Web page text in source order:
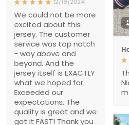
We could not be more
excited about this
jersey. The customer
service was top notch
- way above and
beyond. And the
jersey itself is EXACTLY
what we hoped for.
Exceeded our
expectations. The
quality is great and we
got it FAST! Thank you